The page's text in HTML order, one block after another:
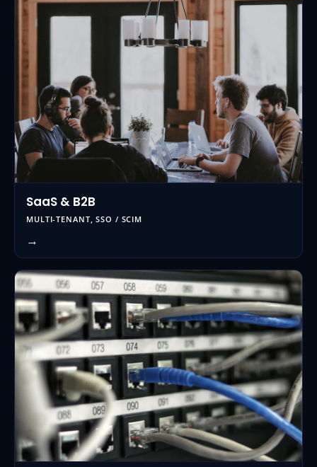
SaaS & B2B
MULTI-TENANT, SSO / SCIM
→